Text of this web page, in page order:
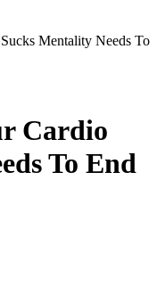
Mentality Needs To
Cardio
To End